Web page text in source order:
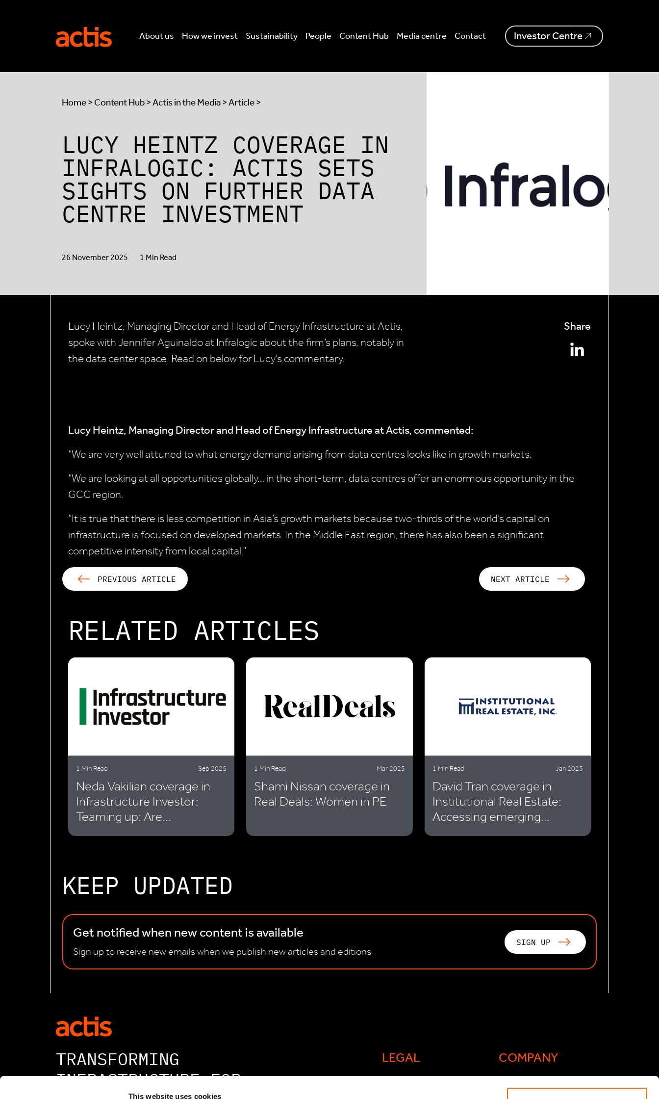
This website uses cookies
ActisAbout us How we invest Sustainability People Content Hub Media centre Contact Investor Centre
Home> Content Hub>Actis in the Media> Article >
LUCY HEINTZ COVERAGE IN
INFRALOGIC: ACTIS SETS
SIGHTS ON FURTHER DATA
CENTRE INVESTMENT
26 November 2025 1 Min Read
Lucy Heintz, Managing Director and Head of Energy Infrastructure at Actis,
spoke with Jennifer Aguinaldo at Infralogic about the firm’s plans, notably in
the data center space. Read on below for Lucy’s commentary.
Share
Lucy Heintz, Managing Director and Head of Energy Infrastructure at Actis, commented:
“We are very well attuned to what energy demand arising from data centres looks like in growth markets.
“We are looking at all opportunities globally… in the short-term, data centres offer an enormous opportunity in the
GCC region.
“It is true that there is less competition in Asia’s growth markets because two-thirds of the world’s capital on
infrastructure is focused on developed markets. In the Middle East region, there has also been a significant
competitive intensity from local capital.”
PREVIOUS ARTICLE NEXT ARTICLE
RELATED ARTICLES
1 Min Read Sep 2025
Neda Vakilian coverage in
Infrastructure Investor:
Teaming up: Are...
1 Min Read Mar 2025
Shami Nissan coverage in
Real Deals: Women in PE
1 Min Read Jan 2025
David Tran coverage in
Institutional Real Estate:
Accessing emerging...
KEEP UPDATED
Get notified when new content is available
Sign up to receive new emails when we publish new articles and editions
SIGN UP
LEGAL COMPANY
Actis Acts
TRANSFORMING
INFRASTRUCTURE FOR